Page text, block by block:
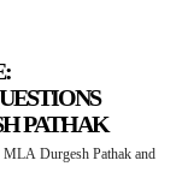
PATHAK
Durgesh Pathak and